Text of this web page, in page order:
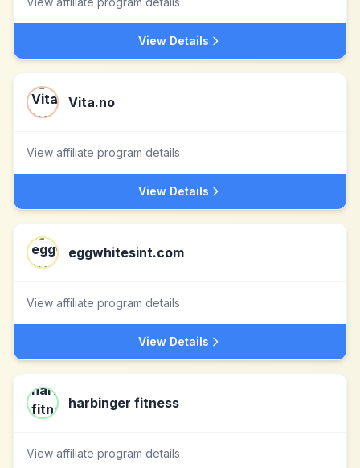
View Details
Vita.no
View affiliate program details
View Details
eggwhitesint.com
View affiliate program details
View Details
harbinger fitness
View affiliate program details